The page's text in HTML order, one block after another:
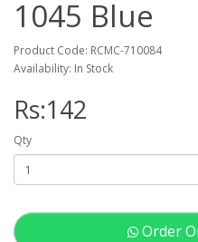
1045 Blue
Product Code: RCMC-710084
Availability: In Stock
Rs:142
Qty
Order